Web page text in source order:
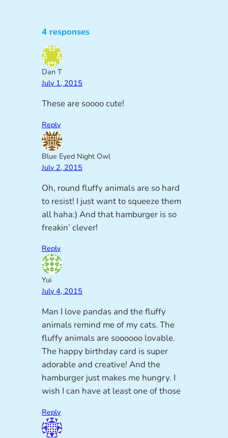
4 responses
Dan T
July 1, 2015
These are soooo cute!
Reply
Blue Eyed Night Owl
July 2, 2015
Oh, round fluffy animals are so hard
to resist! I just want to squeeze them
all haha:) And that hamburger is so
freakin’ clever!
Reply
Yui
July 4, 2015
Man I love pandas and the fluffy
animals remind me of my cats. The
fluffy animals are soooooo lovable.
The happy birthday card is super
adorable and creative! And the
hamburger just makes me hungry. I
wish I can have at least one of those
Reply